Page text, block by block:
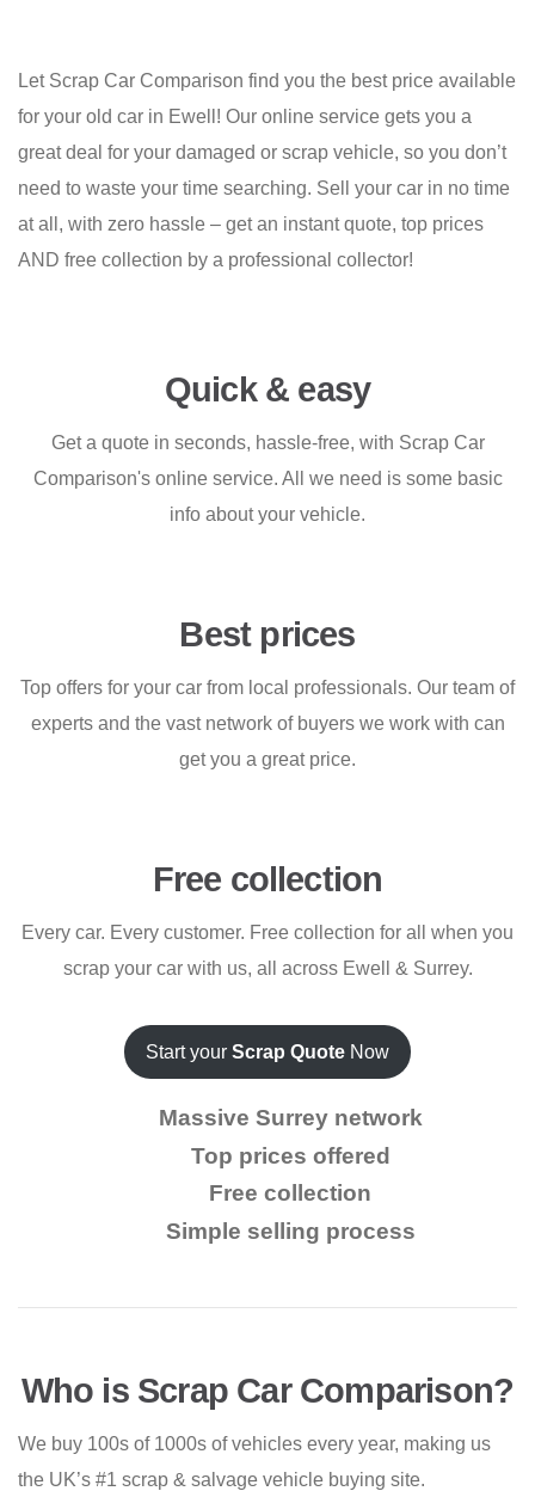
Let Scrap Car Comparison find you the best price available
for your old car in Ewell! Our online service gets you a
great deal for your damaged or scrap vehicle, so you don’t
need to waste your time searching. Sell your car in no time
at all, with zero hassle – get an instant quote, top prices
AND free collection by a professional collector!
Quick & easy
Get a quote in seconds, hassle-free, with Scrap Car
Comparison's online service. All we need is some basic
info about your vehicle.
Best prices
Top offers for your car from local professionals. Our team of
experts and the vast network of buyers we work with can
get you a great price.
Free collection
Every car. Every customer. Free collection for all when you
scrap your car with us, all across Ewell & Surrey.
Start your Scrap Quote Now
Massive Surrey network
Top prices offered
Free collection
Simple selling process
Who is Scrap Car Comparison?
We buy 100s of 1000s of vehicles every year, making us
the UK’s #1 scrap & salvage vehicle buying site.